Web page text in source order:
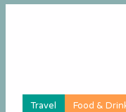
Travel Food &